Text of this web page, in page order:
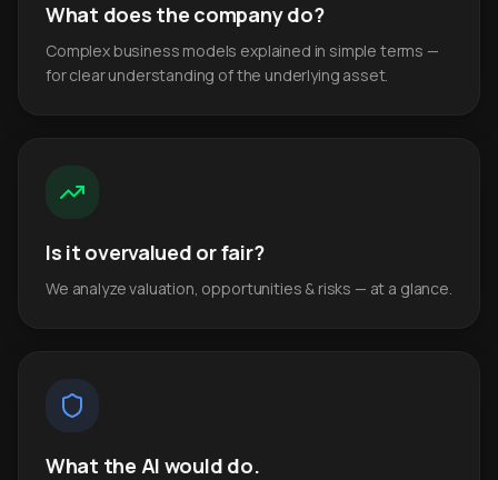
What does the company do?
Complex business models explained in simple terms —
for clear understanding of the underlying asset.
Is it overvalued or fair?
We analyze valuation, opportunities & risks — at a glance.
What the AI would do.